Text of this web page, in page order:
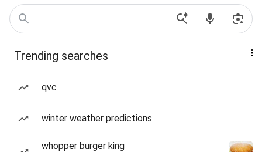
Trending searches
qvc
winter weather predictions
whopper burger king